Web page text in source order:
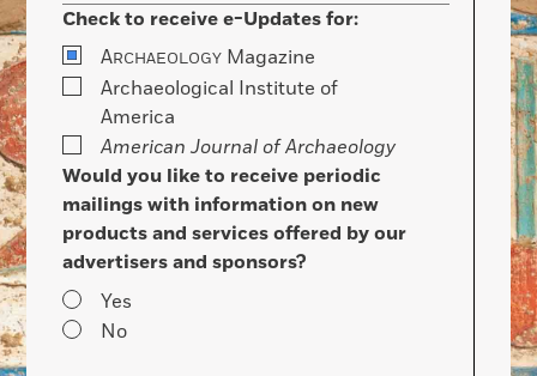
Check to receive e-Updates for:
ARCHAEOLOGY Magazine
Archaeological Institute of
America
American Journal of Archaeology
Would you like to receive periodic
mailings with information on new
products and services offered by our
advertisers and sponsors?
Yes
No